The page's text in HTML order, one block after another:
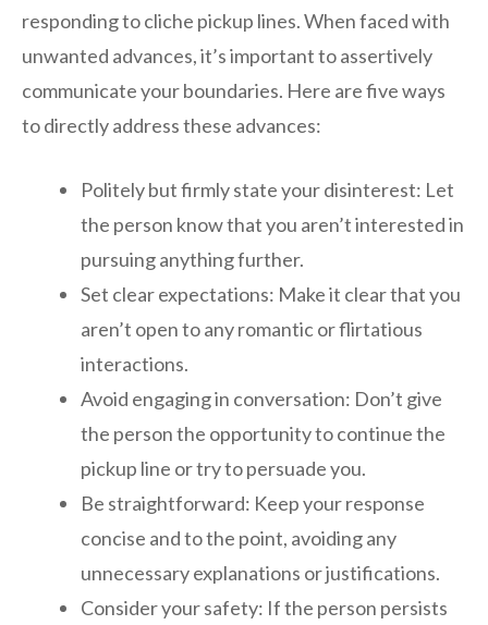
responding to cliche pickup lines. When faced with
unwanted advances, it’s important to assertively
communicate your boundaries. Here are five ways
to directly address these advances:
Politely but firmly state your disinterest: Let
the person know that you aren’t interested in
pursuing anything further.
Set clear expectations: Make it clear that you
aren’t open to any romantic or flirtatious
interactions.
Avoid engaging in conversation: Don’t give
the person the opportunity to continue the
pickup line or try to persuade you.
Be straightforward: Keep your response
concise and to the point, avoiding any
unnecessary explanations or justifications.
Consider your safety: If the person persists